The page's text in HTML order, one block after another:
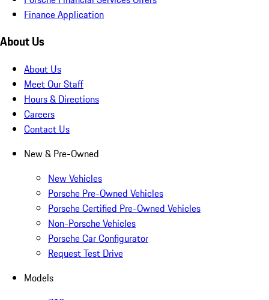
Finance Application
About Us
About Us
Meet Our Staff
Hours & Directions
Careers
Contact Us
New & Pre-Owned
New Vehicles
Porsche Pre-Owned Vehicles
Porsche Certified Pre-Owned Vehicles
Non-Porsche Vehicles
Porsche Car Configurator
Request Test Drive
Models